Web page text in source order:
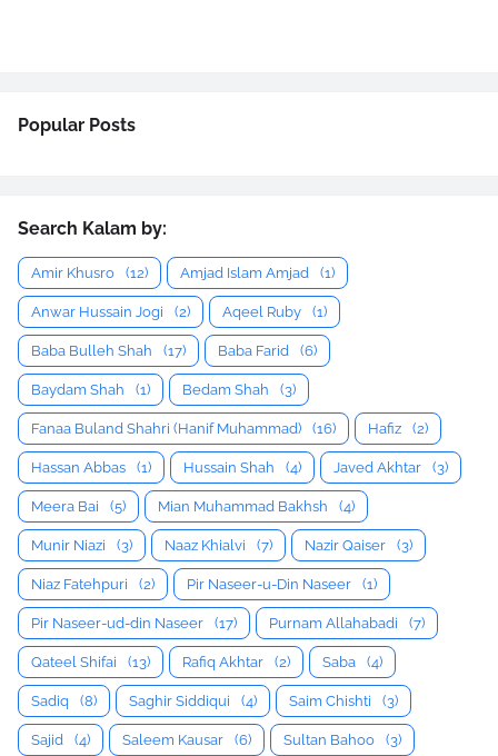
Popular Posts
Search Kalam by:
Amir Khusro (12) Amjad Islam Amjad (1)
Anwar Hussain Jogi (2) Aqeel Ruby (1)
Baba Bulleh Shah (17) Baba Farid (6)
Baydam Shah (1) Bedam Shah (3)
Fanaa Buland Shahri (Hanif Muhammad) (16) Hafiz (2)
Hassan Abbas (1) Hussain Shah (4) Javed Akhtar (3)
Meera Bai (5) Mian Muhammad Bakhsh (4)
Munir Niazi (3) Naaz Khialvi (7) Nazir Qaiser (3)
Niaz Fatehpuri (2) Pir Naseer-u-Din Naseer (1)
Pir Naseer-ud-din Naseer (17) Purnam Allahabadi (7)
Qateel Shifai (13) Rafiq Akhtar (2) Saba (4)
Sadiq (8) Saghir Siddiqui (4) Saim Chishti (3)
Sajid (4) Saleem Kausar (6) Sultan Bahoo (3)